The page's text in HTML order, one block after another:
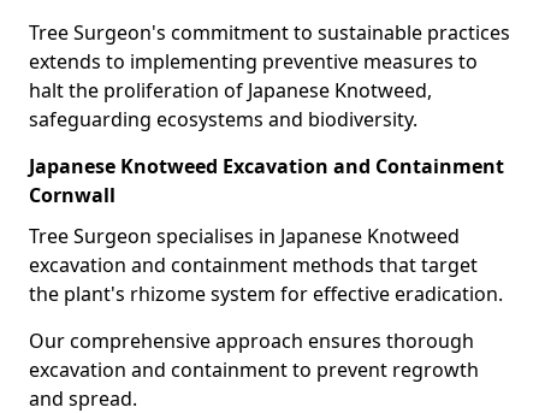
Tree Surgeon's commitment to sustainable practices
extends to implementing preventive measures to
halt the proliferation of Japanese Knotweed,
safeguarding ecosystems and biodiversity.
Japanese Knotweed Excavation and Containment
Cornwall
Tree Surgeon specialises in Japanese Knotweed
excavation and containment methods that target
the plant's rhizome system for effective eradication.
Our comprehensive approach ensures thorough
excavation and containment to prevent regrowth
and spread.